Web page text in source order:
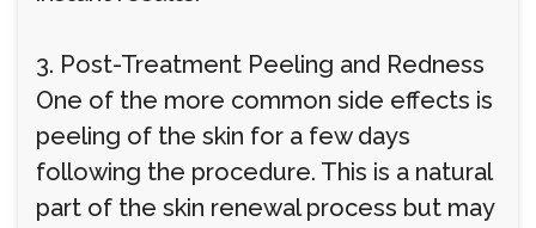
3. Post-Treatment Peeling and Redness
One of the more common side effects is
peeling of the skin for a few days
following the procedure. This is a natural
part of the skin renewal process but may